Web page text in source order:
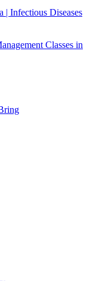
| Infectious Diseases
Classes in